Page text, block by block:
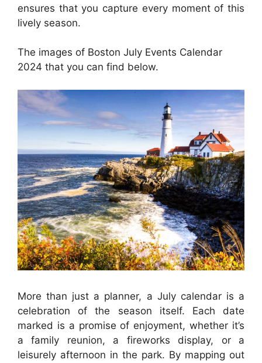
ensures that you capture every moment of this
lively season.
The images of Boston July Events Calendar
2024 that you can find below.
More than just a planner, a July calendar is a
celebration of the season itself. Each date
marked is a promise of enjoyment, whether it’s
a family reunion, a fireworks display, or a
leisurely afternoon in the park. By mapping out